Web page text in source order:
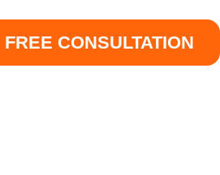
FREE CONSULTATION